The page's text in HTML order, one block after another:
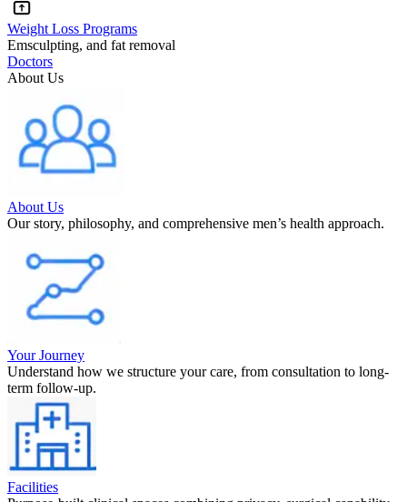
Weight Loss Programs
Emsculpting, and fat removal
Doctors
About Us
About Us
Our story, philosophy, and comprehensive men’s health approach.
Your Journey
Understand how we structure your care, from consultation to long-
term follow-up.
Facilities